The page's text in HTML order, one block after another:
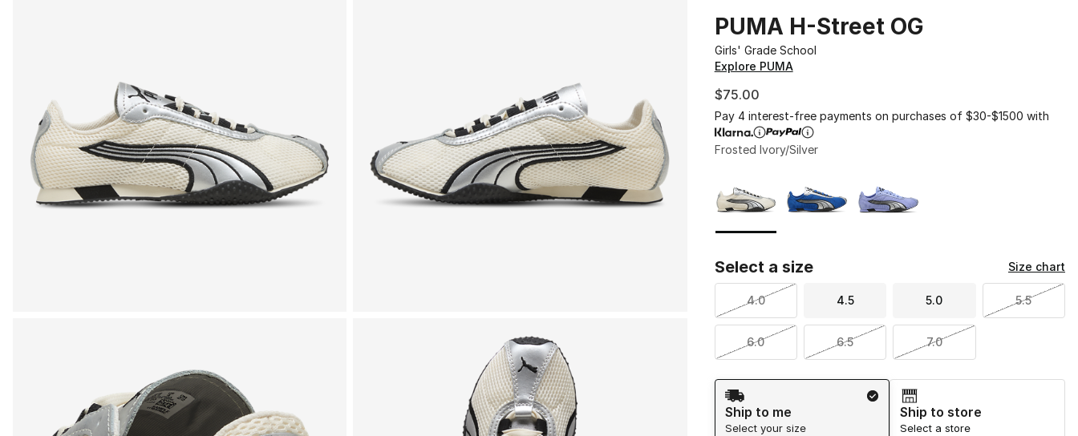
PUMA H-Street OG
Girls' Grade School
Explore PUMA
$75.00
Pay 4 interest-free payments on purchases of $30-$1500 with
Frosted Ivory/Silver
Select a size Size chart
4.0 4.5 5.0 5.5
6.0 6.5 7.0
Shipping Method
Ship to me
Select your size
Ship to store
Select a store